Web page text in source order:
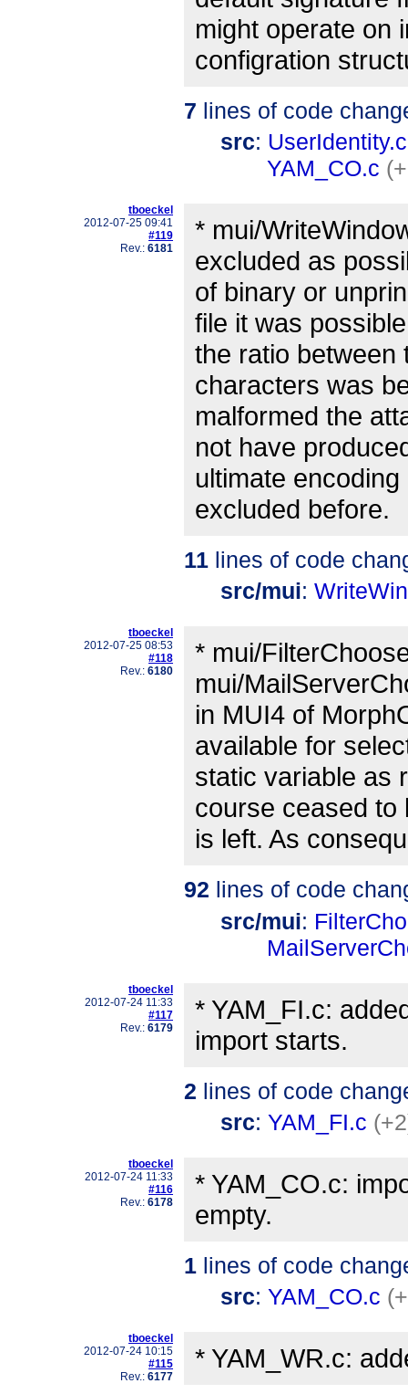
might operate on
configration
7 lines of code
src: UserIdentity.c
YAM_CO.c
tboeckel
2012-07-25 09:41
#119
Rev.: 6181
* mui/
excluded as
of binary or
file it was
the ratio between
characters was
malformed the
not have
ultimate
excluded before.
11 lines of code
src/mui:
tboeckel
2012-07-25 08:53
#118
Rev.: 6180
* mui/
mui/
in MUI4 of
available for
static variable as
course ceased to
is left. As
92 lines of code
src/mui:
tboeckel
2012-07-24 11:33
#117
Rev.: 6179
* YAM_FI.c:
import starts.
2 lines of code
src: YAM_FI.c
tboeckel
2012-07-24 11:33
#116
Rev.: 6178
* YAM_CO.c:
empty.
1 lines of code
src: YAM_CO.c
tboeckel
2012-07-24 10:15
#115
Rev.: 6177
* YAM_WR.c: